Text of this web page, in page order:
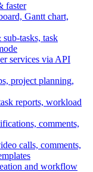
faster
Gantt chart,
tasks, task
services via API
project planning,
reports, workload
comments,
calls, comments,
and workflow